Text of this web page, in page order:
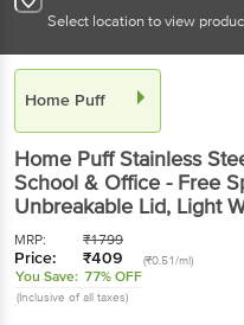
Select location to view
Home Puff
Home PuffStainless
School & Office - Free
Unbreakable Lid, Light
MRP: ₹1799
Price: ₹409 (₹0.51/ml)
You Save: 77% OFF
(Inclusive of all taxes)